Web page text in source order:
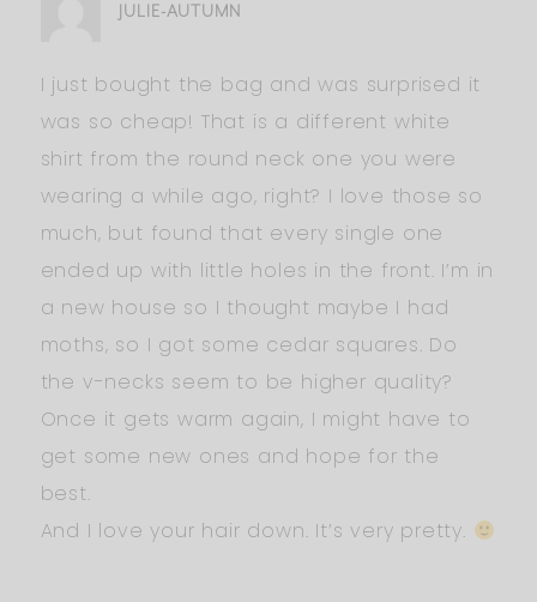
JULIE-AUTUMN
I just bought the bag and was surprised it
was so cheap! That is a different white
shirt from the round neck one you were
wearing a while ago, right? I love those so
much, but found that every single one
ended up with little holes in the front. I’m in
a new house so I thought maybe I had
moths, so I got some cedar squares. Do
the v-necks seem to be higher quality?
Once it gets warm again, I might have to
get some new ones and hope for the
best.
And I love your hair down. It’s very pretty.